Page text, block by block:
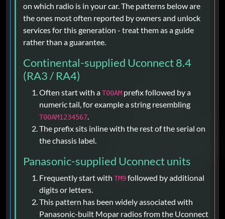
on which radio is in your car. The patterns below are
the ones most often reported by owners and unlock
services for this generation - treat them as a guide
rather than a guarantee.
Continental-supplied Uconnect 8.4
(RA3 / RA4)
Often start with aT00AM prefix followed by a
numeric tail, for example a string resembling
T00AM1234567
The prefix sits inline with the rest of the serial on
the chassis label.
Panasonic-supplied Uconnect units
Frequently start with TM9followed by additional
digits or letters.
This pattern has been widely associated with
Panasonic-built Mopar radios from the Uconnect